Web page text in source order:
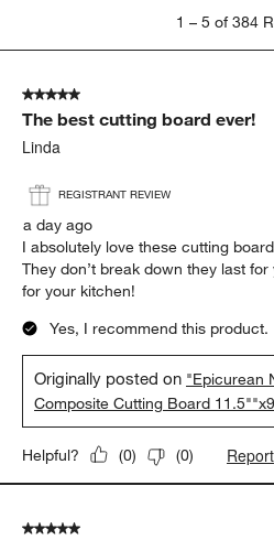
5
384
Reviews.
1 – 5 of 384
5 out of 5 stars.
The best cutting board ever!
Linda
REGISTRANT REVIEW
a day ago
I absolutely love these cutting
They don’t break down they last
for your kitchen!
Yes, I recommend this product.
Originally posted on "Epicurean
Composite Cutting Board
Helpful? (0) (0) Report
5 out of 5 stars.